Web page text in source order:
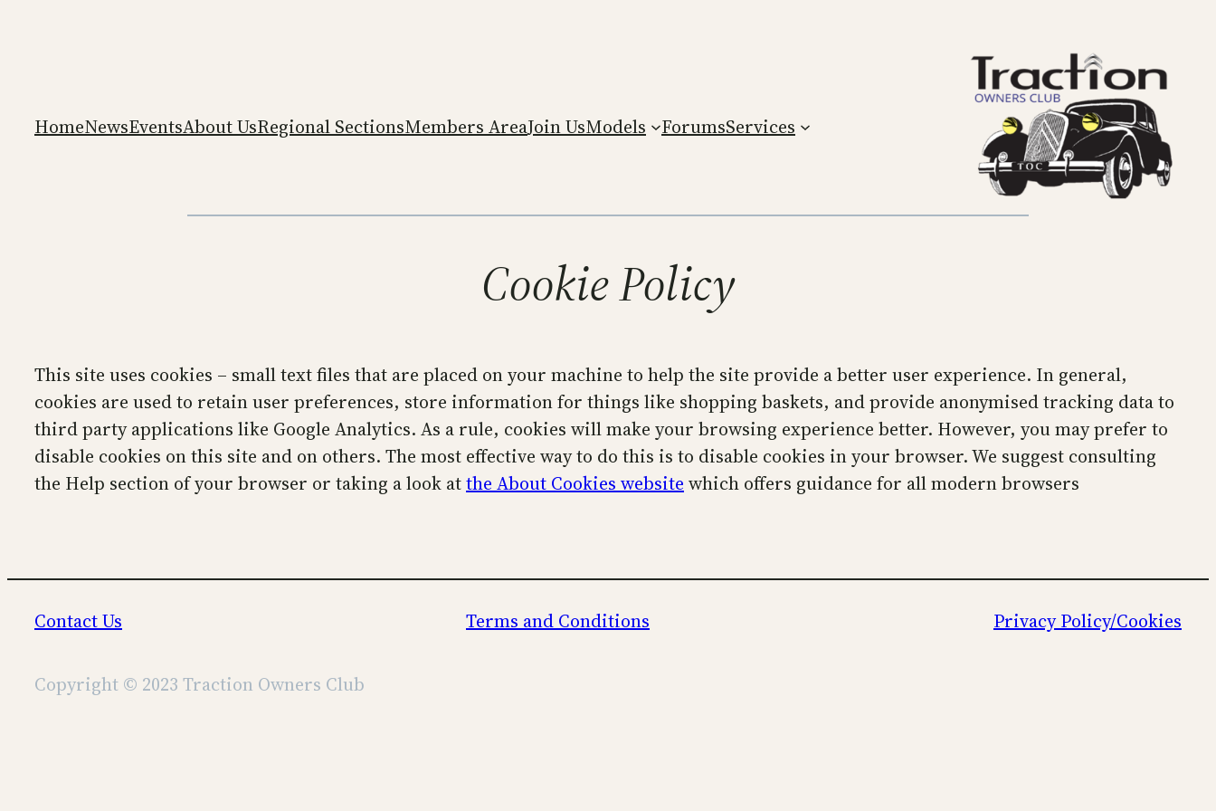
HomeNewsEventsAbout UsRegional SectionsMembers AreaJoin UsModels ForumsServices
Cookie Policy
This site uses cookies – small text files that are placed on your machine to help the site provide a better user experience. In general,
cookies are used to retain user preferences, store information for things like shopping baskets, and provide anonymised tracking data to
third party applications like Google Analytics. As a rule, cookies will make your browsing experience better. However, you may prefer to
disable cookies on this site and on others. The most effective way to do this is to disable cookies in your browser. We suggest consulting
the Help section of your browser or taking a look atthe About Cookies website which offers guidance for all modern browsers
Contact Us Terms and Conditions Privacy Policy/Cookies
Copyright © 2023 Traction Owners Club